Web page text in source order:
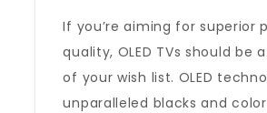
If you’re aiming for superior
quality, OLED TVs should be
of your wish list. OLED
unparalleled blacks and